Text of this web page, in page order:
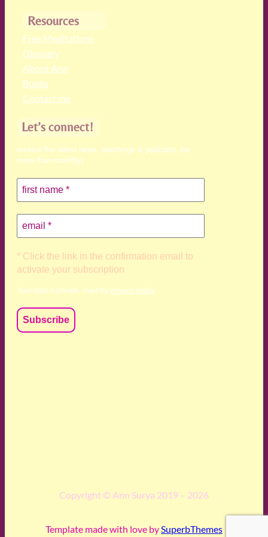
Resources
Free Meditations
Glossary
About Ann
Books
Contact me
Let’s connect!
receive the latest news, teachings & podcasts (no
more than monthly)
* Click the link in the confirmation email to
activate your subscription
Your data is private, read my privacy policy
Copyright © Ann Surya 2019 – 2026
Template made with love by SuperbThemes